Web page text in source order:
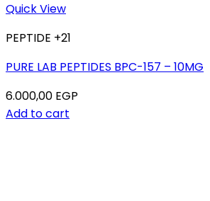
Quick View
PEPTIDE +21
PURE LAB PEPTIDES BPC-157 – 10MG
6.000,00 EGP
Add to cart